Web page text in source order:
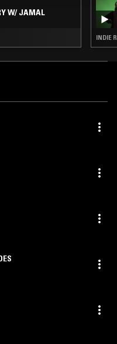
W/ JAMAL
INDIE